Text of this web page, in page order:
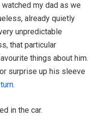
my dad as we
already quietly
unpredictable
that particular
things about him.
surprise up his sleeve
.
in the car.